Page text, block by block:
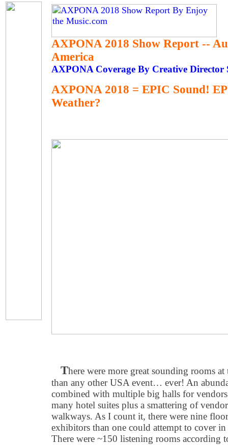
AXPONA 2018 Show Report --
America
AXPONA Coverage By Creative Director
AXPONA 2018 = EPIC Sound!
Weather?
There were more great sounding rooms
than any other USA event… ever! An
combined with multiple big halls for
many hotel suites plus a smattering of
walkways. As I count it, there were nine
exhibitors than one could attempt to cover
There were ~150 listening rooms according